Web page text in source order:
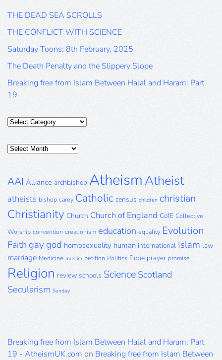
THE DEAD SEA SCROLLS
THE CONFLICT WITH SCIENCE
Saturday Toons: 8th February, 2025
The Death Penalty and the Slippery Slope
Breaking free from Islam Between Halal and Haram: Part
19
Categories
Posts
AAI Alliance archbishop AtheismAtheist
atheists bishop carey Catholic census children christian
Christianity Church Church of England CofE Collective
Worship convention creationism education equality Evolution
Faith gay god homosexuality human international Islam law
marriage Medicine muslim petition Politics Pope prayer promise
Religion review schools Science Scotland
Secularism Sunday
Breaking free from Islam Between Halal and Haram: Part
19 - AtheismUK.com on Breaking free from Islam Between